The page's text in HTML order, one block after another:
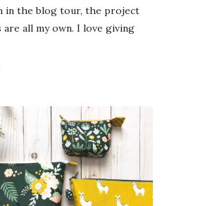
in the blog tour, the project
are all my own. I love giving